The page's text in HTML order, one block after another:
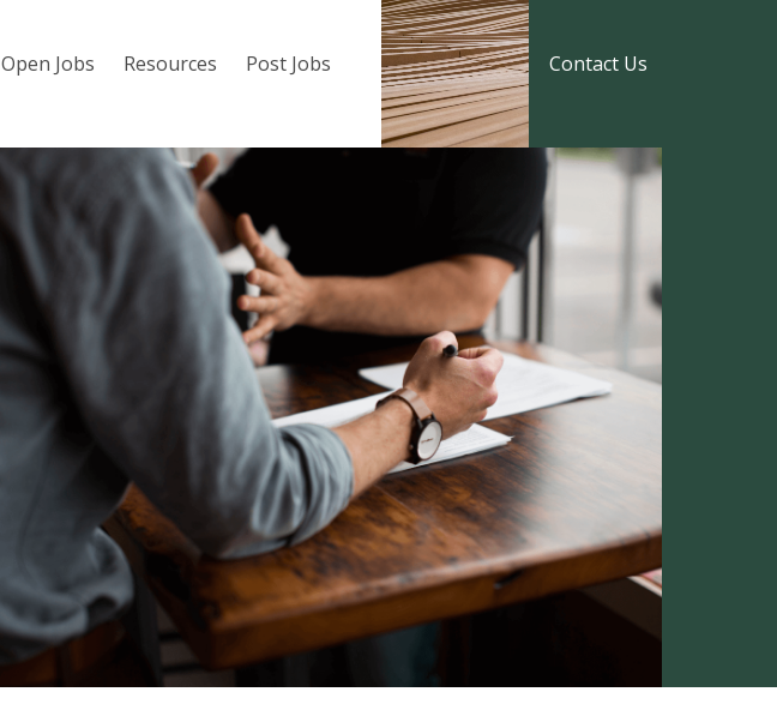
Open Jobs Resources Post Jobs Contact Us